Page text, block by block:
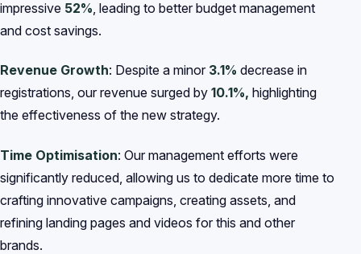
impressive 52% , leading to better budget management
and cost savings.
Revenue Growth: Despite a minor 3.1% decrease in
registrations, our revenue surged by 10.1%, highlighting
the effectiveness of the new strategy.
Time Optimisation: Our management efforts were
significantly reduced, allowing us to dedicate more time to
crafting innovative campaigns, creating assets, and
refining landing pages and videos for this and other
brands.